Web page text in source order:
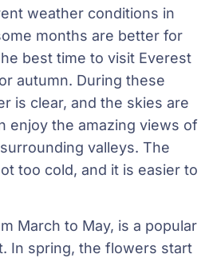
weather conditions in
months are better for
best time to visit Everest
autumn. During these
is clear, and the skies are
enjoy the amazing views of
valleys. The
too cold, and it is easier to
March to May, is a popular
In spring, the flowers start